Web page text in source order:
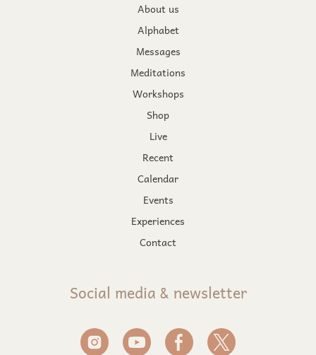
About us
Alphabet
Messages
Meditations
Workshops
Shop
Live
Recent
Calendar
Events
Experiences
Contact
Social media & newsletter